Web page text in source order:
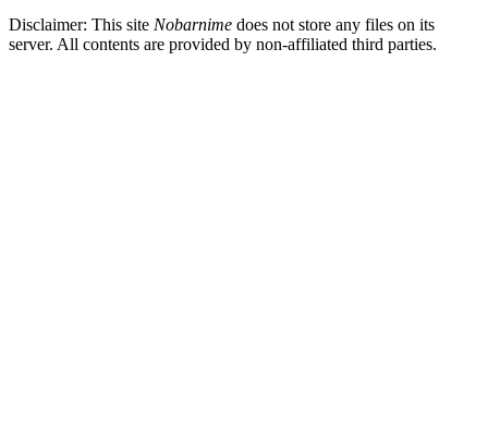
Disclaimer: This site Nobarnime does not store any files on its
server. All contents are provided by non-affiliated third parties.